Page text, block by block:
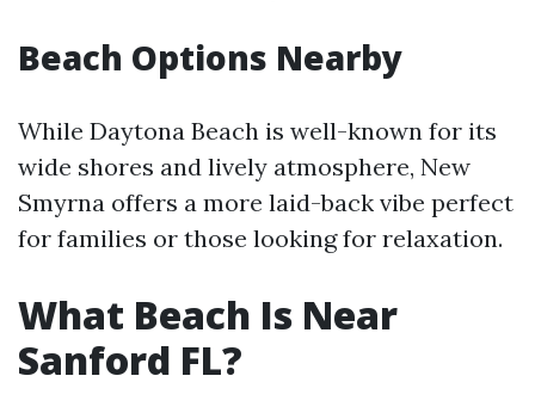
Beach Options Nearby
While Daytona Beach is well-known for its
wide shores and lively atmosphere, New
Smyrna offers a more laid-back vibe perfect
for families or those looking for relaxation.
What Beach Is Near
Sanford FL?